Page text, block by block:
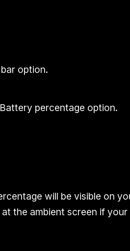
option.
percentage option.
will be visible on
the ambient screen if your